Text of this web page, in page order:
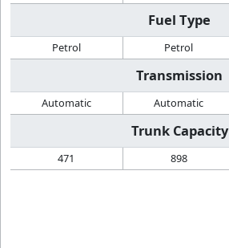
Fuel Type
Petrol Petrol
Transmission
Automatic Automatic
Trunk Capacity
471 898